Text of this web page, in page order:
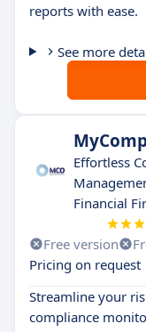
reports with ease.
See more
Effortless
Financial
Free version
Pricing on request
Streamline your
compliance